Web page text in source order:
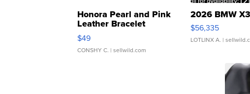
Honora Pearl and Pink
Leather Bracelet
Adjustable Buckle Clo...
$49
CONSHY C. | sellwild.com
2026 BMW
$56,335
LOTLINX A. |